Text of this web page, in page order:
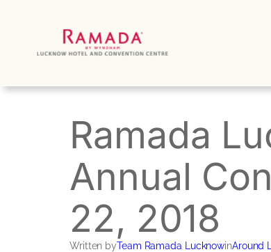
Ramada
Annual
22, 2018
Written byTeam Ramada LucknowinAround